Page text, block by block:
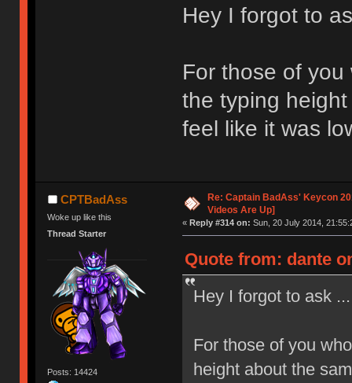
Hey I forgot to
For those of
the typing
feel like it was
CPTBadAss
Woke up like this
Thread Starter
Posts: 14424
Re: Captain BadAss' Keycon
Videos Are Up]
« Reply #314 on: Sun, 20 July 2014,
Quote from: dante
Hey I forgot to ask ...
For those of you
height about the